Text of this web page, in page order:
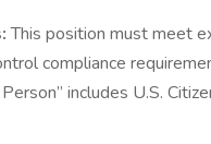
This position must meet
compliance
includes U.S.